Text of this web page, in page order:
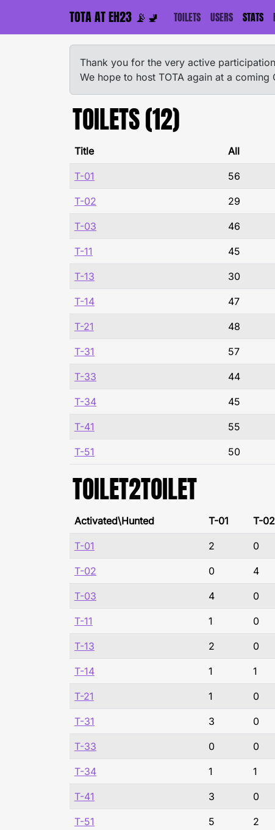
TOTA AT EH23 📡🚽 TOILETS USERS STATS
Thank you for the very active
We hope to host TOTA again at a coming
TOILETS (12)
Title All
T-01 56
T-02 29
T-03 46
T-11 45
T-13 30
T-14 47
T-21 48
T-31 57
T-33 44
T-34 45
T-41 55
T-51 50
TOILET2TOILET
Activated\Hunted T-01 T-02
T-01 2 0
T-02 0 4
T-03 4 0
T-11 1 0
T-13 2 0
T-14 1 1
T-21 1 0
T-31 3 0
T-33 0 0
T-34 1 1
T-41 3 0
T-51 5 2